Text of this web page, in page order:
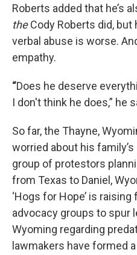
Roberts added that he’s
theCody Roberts did,
verbal abuse is worse.
empathy.
“Does he deserve
I don't think he does,” he
So far, the Thayne,
worried about his
group of protestors
from Texas to Daniel,
‘Hogs for Hope’ is
advocacy groups to spur
Wyoming regarding
lawmakers have formed